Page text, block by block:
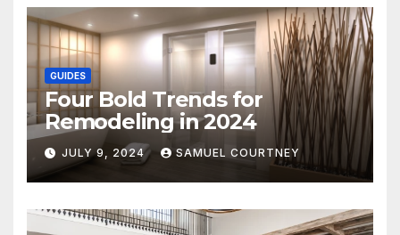
GUIDES
Four Bold Trends for
Remodeling in 2024
JULY 9, 2024 SAMUEL COURTNEY